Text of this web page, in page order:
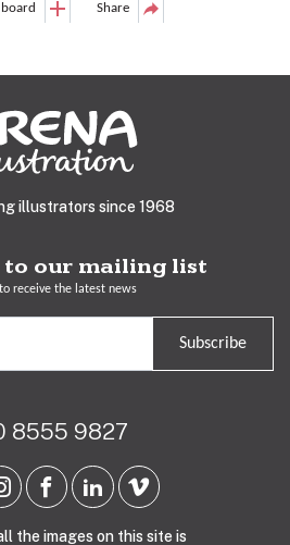
Share
illustrators since 1968
to our mailing list
receive the latest news
Subscribe
8555 9827
the images on this site is